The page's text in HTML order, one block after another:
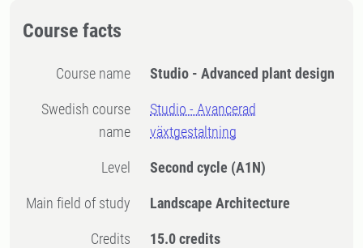
Course facts
Course name Studio - Advanced plant design
Swedish course
name
Studio - Avancerad
växtgestaltning
Level Second cycle (A1N)
Main field of study Landscape Architecture
Credits 15.0 credits